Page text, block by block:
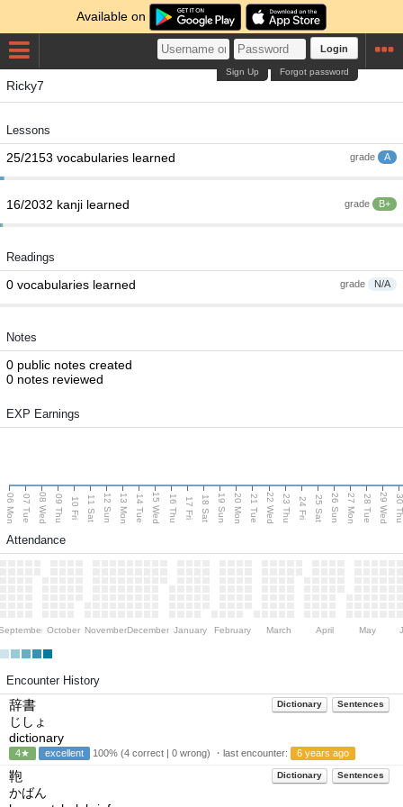
Available on
Login
Forgot password
Sign Up
Ricky7
Lessons
grade A
25/2153 vocabularies learned
grade B+
16/2032 kanji learned
Readings
grade N/A
0 vocabularies learned
Notes
0 public notes created
0 notes reviewed
EXP Earnings
06 Mon 07 Tue 08 Wed 09 Thu 10 Fri 11 Sat 12 Sun 13 Mon 14 Tue 15 Wed 16 Thu 17 Fri 18 Sat 19 Sun 20 Mon 21 Tue 22 Wed 23 Thu 24 Fri 25 Sat 26 Sun 27 Mon 28 Tue 29 Wed 30
Attendance
October NovemberDecember January February March April May
Encounter History
Dictionary Sentences
辞書
じしょ
dictionary
4★ excellent 100% (4 correct | 0 wrong) ・last encounter: 6 years ago
Dictionary Sentences
鞄
かばん